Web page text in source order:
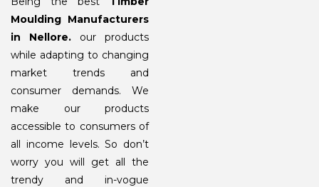
Moulding Manufacturers
in Nellore. our products
while adapting to changing
market trends and
consumer demands. We
make our products
accessible to consumers of
all income levels. So don’t
worry you will get all the
trendy and in-vogue